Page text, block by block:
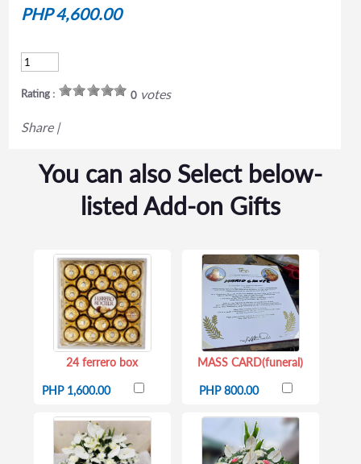
PHP 4,600.00
Rating : 0votes
Share |
You can also Select below-
listed Add-on Gifts
24 ferrero box
PHP 1,600.00
MASS CARD(funeral)
PHP 800.00